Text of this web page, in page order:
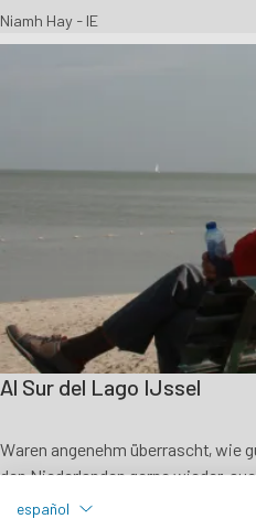
Niamh Hay - IE
Al Sur del Lago IJssel
Waren angenehm überrascht, wie
den Niederlanden gerne wieder,
español